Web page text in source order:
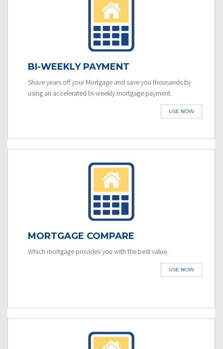
BI-WEEKLY PAYMENT
Shave years off your Mortgage and save you thousands by
using an accelerated bi-weekly mortgage payment.
USE NOW
MORTGAGE COMPARE
Which mortgage provides you with the best value.
USE NOW